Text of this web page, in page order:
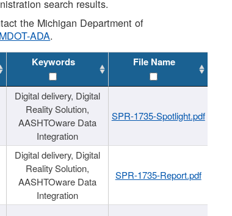
search results.
the Michigan Department of
ADA.
Keywords File Name
Digital delivery, Digital
Reality Solution,
AASHTOware Data
Integration
SPR-1735-Spotlight.pdf
Digital delivery, Digital
Reality Solution,
AASHTOware Data
Integration
SPR-1735-Report.pdf